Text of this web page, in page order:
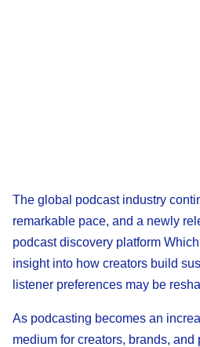
The global podcast industry
remarkable pace, and a newly
podcast discovery platform
insight into how creators build
listener preferences may be
As podcasting becomes an
medium for creators, brands, and